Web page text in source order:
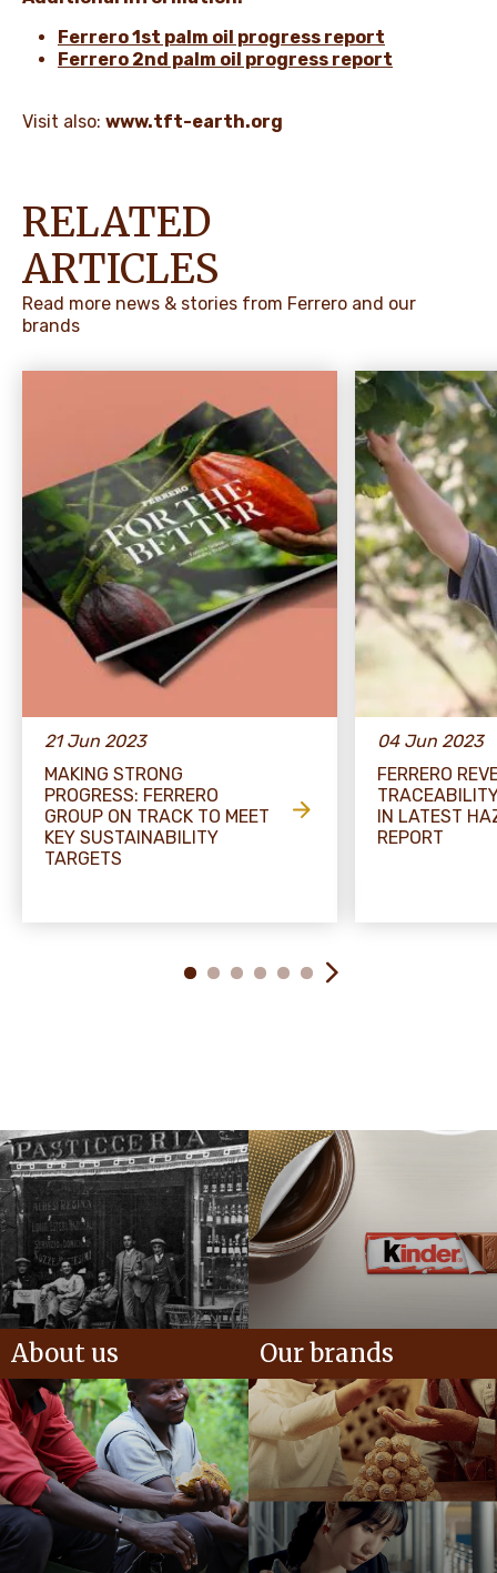
Ferrero 1st palm oil progress report
Ferrero 2nd palm oil progress report
Visit also: www.tft-earth.org
RELATED
ARTICLES
Read more news & stories from Ferrero and our
brands
21 Jun 2023
MAKING STRONG
PROGRESS: FERRERO
GROUP ON TRACK TO MEET
KEY SUSTAINABILITY
TARGETS
04 Jun 2023
FERRERO
IN LATEST
REPORT
About us Our brands